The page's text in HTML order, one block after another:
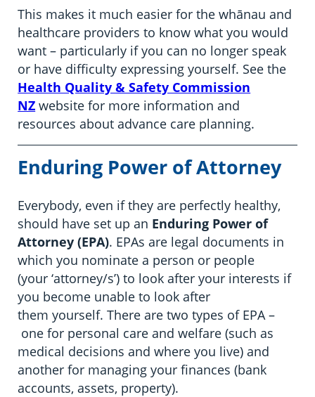
This makes it much easier for the whānau and
healthcare providers to know what you would
want – particularly if you can no longer speak
or have difficulty expressing yourself. See the
Health Quality & Safety Commission
NZ website for more information and
resources about advance care planning.
Enduring Power of Attorney
Everybody, even if they are perfectly healthy,
should have set up an Enduring Power of
Attorney (EPA). EPAs are legal documents in
which you nominate a person or people
(your ‘attorney/s’) to look after your interests if
you become unable to look after
them yourself. There are two types of EPA –
one for personal care and welfare (such as
medical decisions and where you live) and
another for managing your finances (bank
accounts, assets, property).